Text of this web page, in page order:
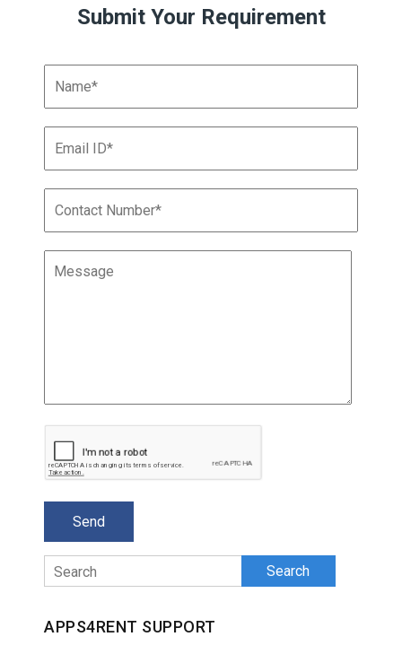
Submit Your Requirement
Search
APPS4RENT SUPPORT